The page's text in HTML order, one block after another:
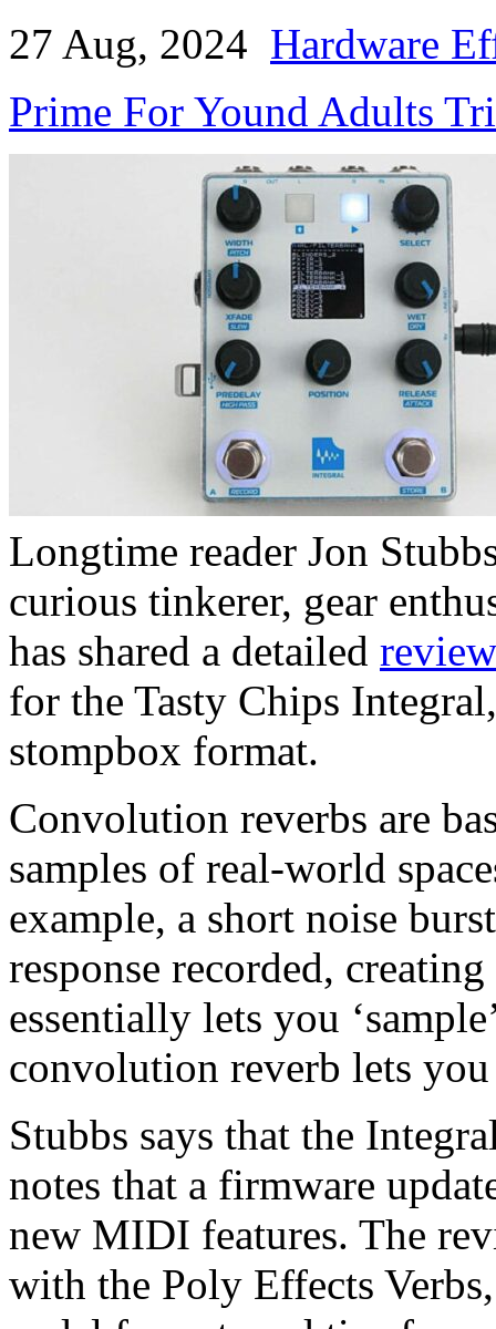
27 Aug, 2024 Hardware
Prime For Yound Adults
Longtime reader Jon
curious tinkerer, gear
has shared a detailed
for the Tasty Chips
stompbox format.
Convolution reverbs are
samples of real-world
example, a short noise
response recorded,
essentially lets you
convolution reverb lets
Stubbs says that the
notes that a firmware
new MIDI features. The
with the Poly Effects